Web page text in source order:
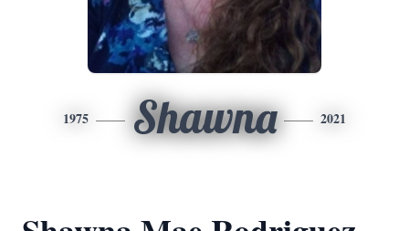
1975 Shawna 2021